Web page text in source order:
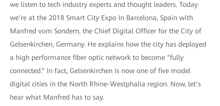
we listen to tech industry experts and thought leaders. Today
we’re at the 2018 Smart City Expo In Barcelona, Spain with
Manfred vom Sondern, the Chief Digital Officer for the City of
Gelsenkirchen, Germany. He explains how the city has deployed
a high performance fiber optic network to become “fully
connected.” In fact, Gelsenkirchen is now one of five model
digital cities in the North Rhine-Westphalia region. Now, let’s
hear what Manfred has to say.